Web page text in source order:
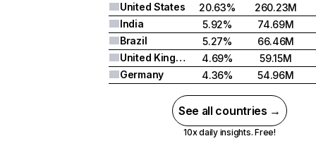
United States
20.63%
260.23M
India
5.92%
74.69M
Brazil
5.27%
66.46M
United Kingdom
4.69%
59.15M
Germany
4.36% 54.96M
See all countries →
10x daily insights. Free!